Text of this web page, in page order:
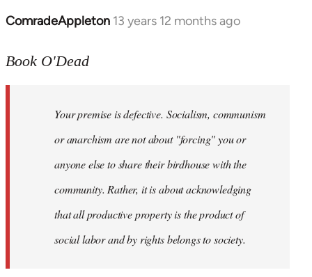
ComradeAppleton 13 years 12 months ago
In
to
libcom.org
Book O'Dead
Your premise is defective. Socialism, communism
or anarchism are not about "forcing" you or
anyone else to share their birdhouse with the
community. Rather, it is about acknowledging
that all productive property is the product of
social labor and by rights belongs to society.